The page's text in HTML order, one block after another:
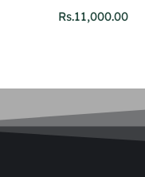
Rs.11,000.00